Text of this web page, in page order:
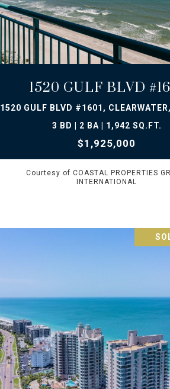
1520 GULF BLVD
1520 GULF BLVD #1601,
3 BD | 2 BA | 1,942 SQ.FT.
$1,925,000
Courtesy of COASTAL PROPERTIES
INTERNATIONAL
VIEW PROPERTY
VIEW PROPERTY